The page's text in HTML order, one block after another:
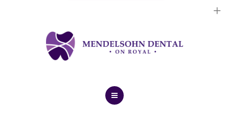
Cosmetic Treatments
General Treatments